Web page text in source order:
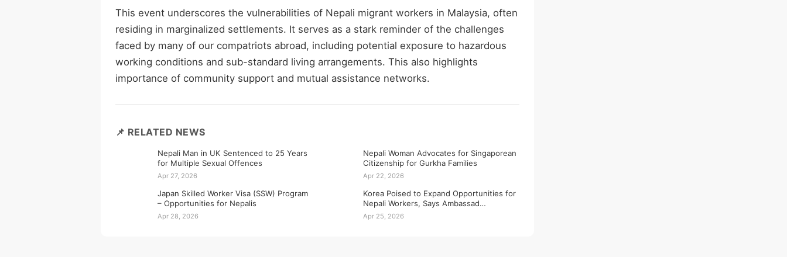
This event underscores the vulnerabilities of Nepali migrant workers in Malaysia, often
residing in marginalized settlements. It serves as a stark reminder of the challenges
faced by many of our compatriots abroad, including potential exposure to hazardous
working conditions and sub-standard living arrangements. This also highlights
importance of community support and mutual assistance networks.
📌 RELATED NEWS
Nepali Man in UK Sentenced to 25 Years
for Multiple Sexual Offences
Apr 27, 2026
Nepali Woman Advocates for Singaporean
Citizenship for Gurkha Families
Apr 22, 2026
Japan Skilled Worker Visa (SSW) Program
– Opportunities for Nepalis
Apr 28, 2026
Korea Poised to Expand Opportunities for
Nepali Workers, Says Ambassad…
Apr 25, 2026